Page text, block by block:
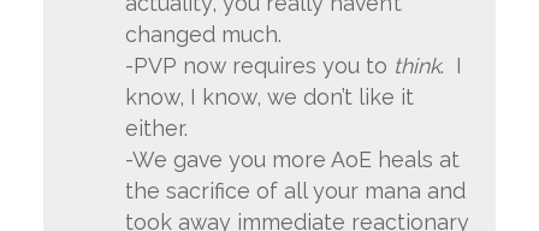
changed much.
-PVP now requires you to think. I
know, I know, we don’t like it
either.
-We gave you more AoE heals at
the sacrifice of all your mana and
took away immediate reactionary